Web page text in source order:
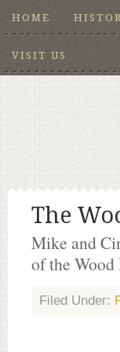
HOME
VISIT US
The
Mike and
of the Wood
Filed Under: